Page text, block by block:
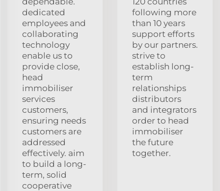
dedicated
employees and
collaborating
technology
enable us to
provide close,
head
immobiliser
services
customers,
ensuring needs
customers are
addressed
effectively. aim
to build a long-
term, solid
cooperative
following more
than 10 years
support efforts
by our partners.
strive to
establish long-
term
relationships
distributors
and integrators
order to head
immobiliser
the future
together.